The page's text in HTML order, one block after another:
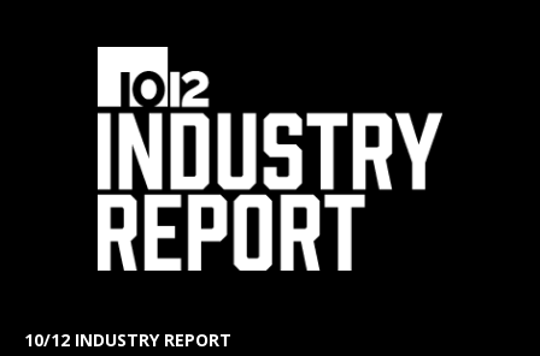
10/12 INDUSTRY REPORT